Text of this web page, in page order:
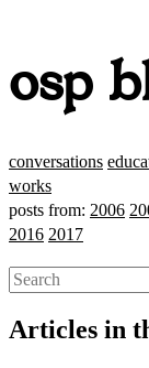
osp
conversations
works
posts from: 2006
2016 2017
Articles in